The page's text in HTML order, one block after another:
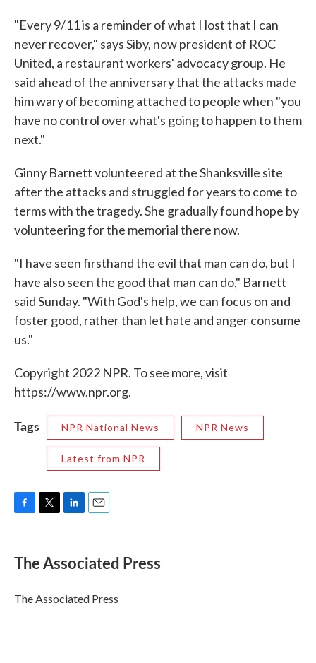
"Every 9/11 is a reminder of what I lost that I can
never recover," says Siby, now president of ROC
United, a restaurant workers' advocacy group. He
said ahead of the anniversary that the attacks made
him wary of becoming attached to people when "you
have no control over what's going to happen to them
next."
Ginny Barnett volunteered at the Shanksville site
after the attacks and struggled for years to come to
terms with the tragedy. She gradually found hope by
volunteering for the memorial there now.
"I have seen firsthand the evil that man can do, but I
have also seen the good that man can do," Barnett
said Sunday. "With God's help, we can focus on and
foster good, rather than let hate and anger consume
us."
Copyright 2022 NPR. To see more, visit
https://www.npr.org.
Tags NPR National News NPR News
Latest from NPR
e
b
o
k
t
r
k
e
I
n
i
l
The Associated Press
The Associated Press